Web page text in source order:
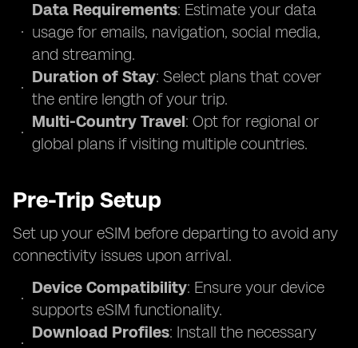
Data Requirements: Estimate your data
usage for emails, navigation, social media,
and streaming.
Duration of Stay: Select plans that cover
the entire length of your trip.
Multi-Country Travel: Opt for regional or
global plans if visiting multiple countries.
Pre-Trip Setup
Set up your eSIM before departing to avoid any
connectivity issues upon arrival.
Device Compatibility: Ensure your device
supports eSIM functionality.
Download Profiles: Install the necessary